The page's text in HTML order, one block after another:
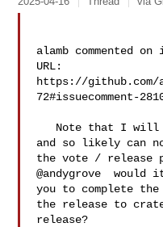
alamb commented on
URL:
https://github.com/
72#issuecomment-
and so likely can
the vote / release
@andygrove
you to complete
the release to
release?